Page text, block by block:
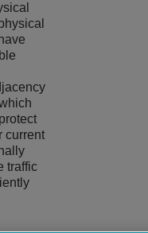
current
traffic